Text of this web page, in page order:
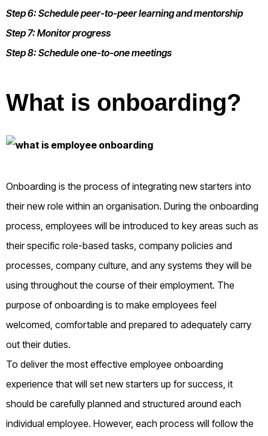
Step 6: Schedule peer-to-peer learning and mentorship
Step 7: Monitor progress
Step 8: Schedule one-to-one meetings
What is onboarding?
Onboarding is the process of integrating new starters into
their new role within an organisation. During the onboarding
process, employees will be introduced to key areas such as
their specific role-based tasks, company policies and
processes, company culture, and any systems they will be
using throughout the course of their employment. The
purpose of onboarding is to make employees feel
welcomed, comfortable and prepared to adequately carry
out their duties.
To deliver the most effective employee onboarding
experience that will set new starters up for success, it
should be carefully planned and structured around each
individual employee. However, each process will follow the